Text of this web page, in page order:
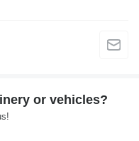
or vehicles?